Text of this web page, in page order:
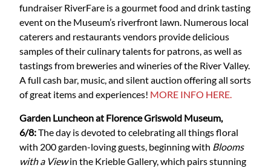
fundraiser RiverFare is a gourmet food and drink tasting
event on the Museum’s riverfront lawn. Numerous local
caterers and restaurants vendors provide delicious
samples of their culinary talents for patrons, as well as
tastings from breweries and wineries of the River Valley.
A full cash bar, music, and silent auction offering all sorts
of great items and experiences! MORE INFO HERE.
Garden Luncheon at Florence Griswold Museum,
6/8:The day is devoted to celebrating all things floral
with 200 garden-loving guests, beginning with Blooms
with a Viewin the Krieble Gallery, which pairs stunning